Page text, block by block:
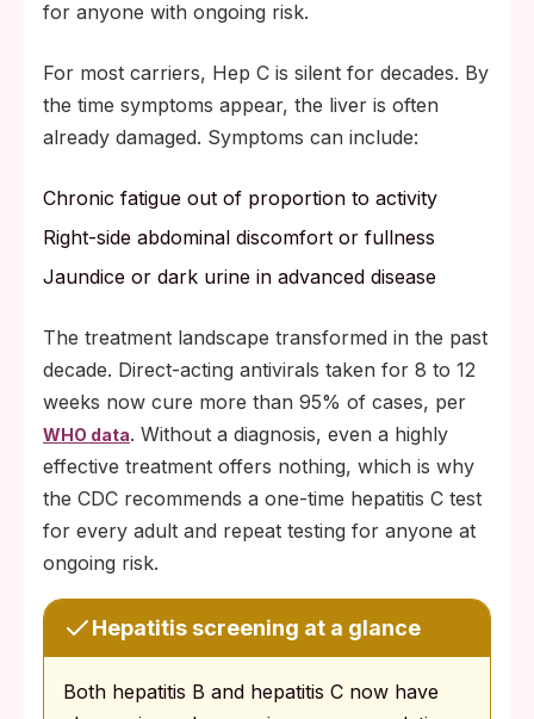
for anyone with ongoing risk.
For most carriers, Hep C is silent for decades. By
the time symptoms appear, the liver is often
already damaged. Symptoms can include:
Chronic fatigue out of proportion to activity
Right-side abdominal discomfort or fullness
Jaundice or dark urine in advanced disease
The treatment landscape transformed in the past
decade. Direct-acting antivirals taken for 8 to 12
weeks now cure more than 95% of cases, per
WHO data. Without a diagnosis, even a highly
effective treatment offers nothing, which is why
the CDC recommends a one-time hepatitis C test
for every adult and repeat testing for anyone at
ongoing risk.
Hepatitis screening at a glance
Both hepatitis B and hepatitis C now have